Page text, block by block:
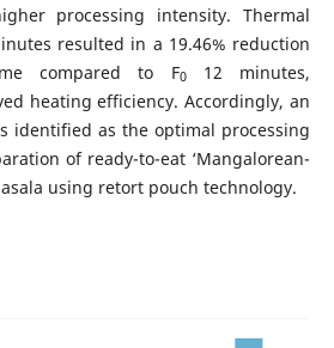
processing intensity. Thermal
resulted in a 19.46% reduction
compared to F012 minutes,
heating efficiency. Accordingly, an
identified as the optimal processing
of ready-to-eat ‘Mangalorean-
using retort pouch technology.